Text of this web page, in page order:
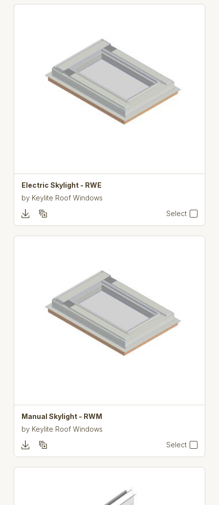
Electric Skylight - RWE
by Keylite Roof Windows
Select
Manual Skylight - RWM
by Keylite Roof Windows
Select